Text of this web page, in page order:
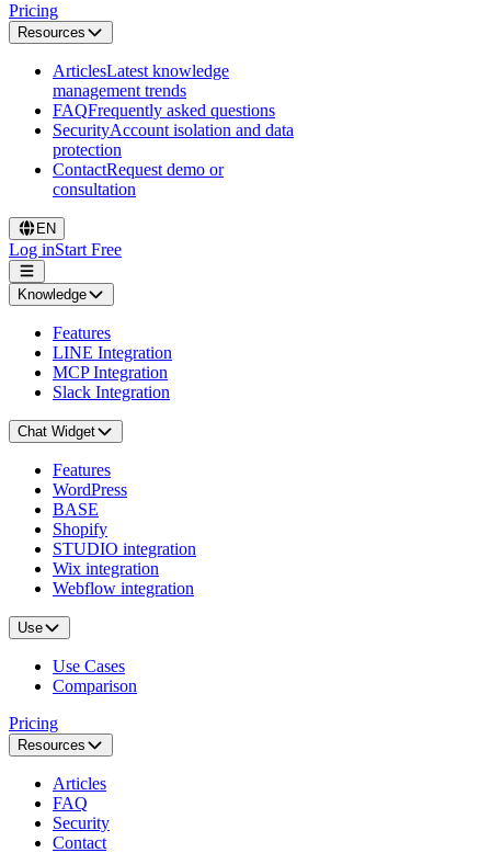
Pricing
Resources
ArticlesLatest knowledge
management trends
FAQFrequently asked questions
SecurityAccount isolation and data
protection
ContactRequest demo or
consultation
EN
Log inStart Free
Knowledge
Features
LINE Integration
MCP Integration
Slack Integration
Chat Widget
Features
WordPress
BASE
Shopify
STUDIO integration
Wix integration
Webflow integration
Use
Use Cases
Comparison
Pricing
Resources
Articles
FAQ
Security
Contact